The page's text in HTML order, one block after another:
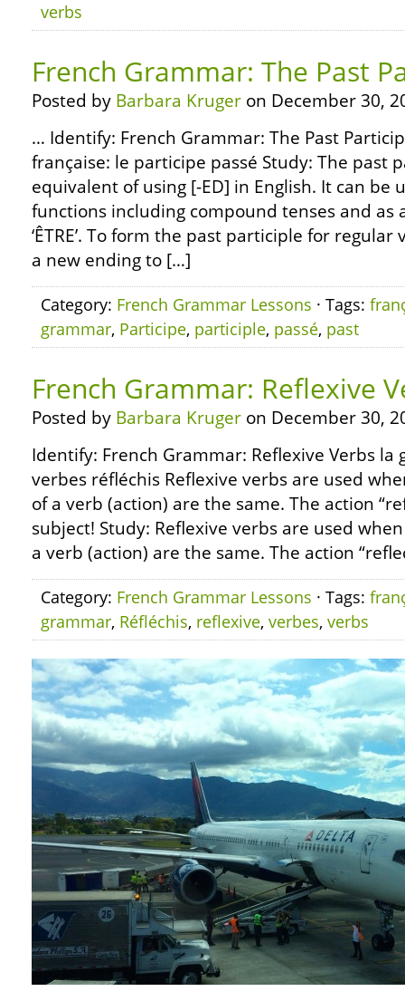
verbs
French Grammar: The Past
Posted by Barbara Kruger on December 30,
… Identify: French Grammar: The Past
française: le participe passé Study: The past
equivalent of using [-ED] in English. It can be
functions including compound tenses and as
‘ÊTRE’. To form the past participle for regular
a new ending to […]
Category: French Grammar Lessons · Tags:
grammar, Participe, participle, passé, past
French Grammar: Reflexive
Posted by Barbara Kruger on December 30,
Identify: French Grammar: Reflexive Verbs la
verbes réfléchis Reflexive verbs are used
of a verb (action) are the same. The action
subject! Study: Reflexive verbs are used
a verb (action) are the same. The action
Category: French Grammar Lessons · Tags:
grammar, Réfléchis, reflexive, verbes, verbs